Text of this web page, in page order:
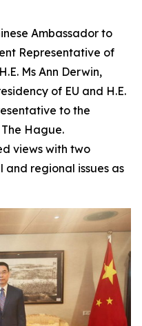
Ambassador to
Representative of
Ms Ann Derwin,
of EU and H.E.
to the
Hague.
views with two
and regional issues as